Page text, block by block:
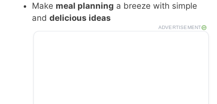
Make meal planning a breeze with simple
anddelicious ideas
ADVERTISEMENT